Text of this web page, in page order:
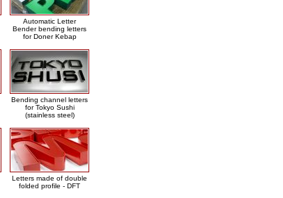
Automatic Letter
Bender bending letters
for Doner Kebap
Bending channel letters
for Tokyo Sushi
(stainless steel)
Letters made of double
folded profile - DFT